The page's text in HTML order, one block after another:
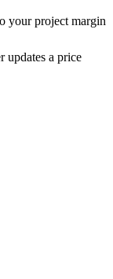
your project margin
updates a price